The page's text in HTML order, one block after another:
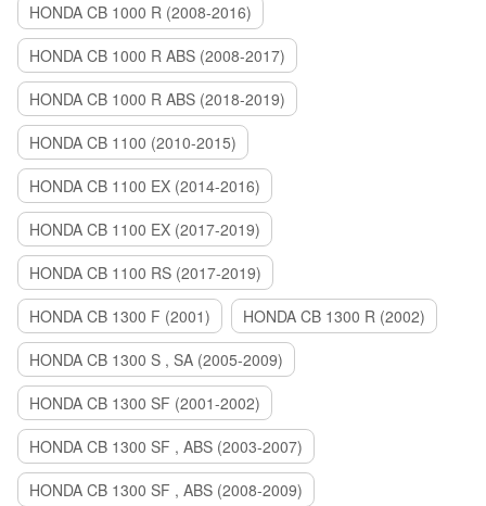
HONDA CB 1000 R (2008-2016)
HONDA CB 1000 R ABS (2008-2017)
HONDA CB 1000 R ABS (2018-2019)
HONDA CB 1100 (2010-2015)
HONDA CB 1100 EX (2014-2016)
HONDA CB 1100 EX (2017-2019)
HONDA CB 1100 RS (2017-2019)
HONDA CB 1300 F (2001)
HONDA CB 1300 R (2002)
HONDA CB 1300 S , SA (2005-2009)
HONDA CB 1300 SF (2001-2002)
HONDA CB 1300 SF , ABS (2003-2007)
HONDA CB 1300 SF , ABS (2008-2009)